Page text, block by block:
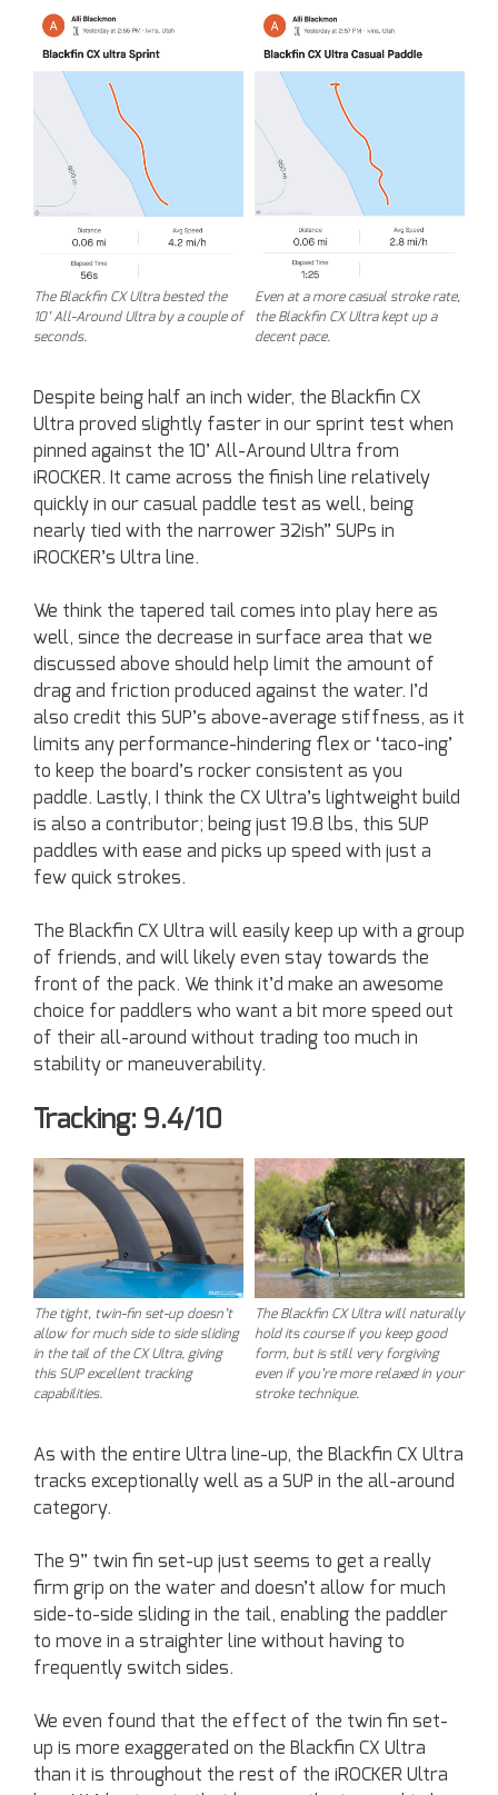
The Blackfin CX Ultra bested the
10’ All-Around Ultra by a couple of
seconds.
Even at a more casual stroke rate,
the Blackfin CX Ultra kept up a
decent pace.
Despite being half an inch wider, the Blackfin CX
Ultra proved slightly faster in our sprint test when
pinned against the 10’ All-Around Ultra from
iROCKER. It came across the finish line relatively
quickly in our casual paddle test as well, being
nearly tied with the narrower 32ish” SUPs in
iROCKER’s Ultra line.
We think the tapered tail comes into play here as
well, since the decrease in surface area that we
discussed above should help limit the amount of
drag and friction produced against the water. I’d
also credit this SUP’s above-average stiffness, as it
limits any performance-hindering flex or ‘taco-ing’
to keep the board’s rocker consistent as you
paddle. Lastly, I think the CX Ultra’s lightweight build
is also a contributor; being just 19.8 lbs, this SUP
paddles with ease and picks up speed with just a
few quick strokes.
The Blackfin CX Ultra will easily keep up with a group
of friends, and will likely even stay towards the
front of the pack. We think it’d make an awesome
choice for paddlers who want a bit more speed out
of their all-around without trading too much in
stability or maneuverability.
Tracking: 9.4/10
The tight, twin-fin set-up doesn’t
allow for much side to side sliding
in the tail of the CX Ultra, giving
this SUP excellent tracking
capabilities.
The Blackfin CX Ultra will naturally
hold its course if you keep good
form, but is still very forgiving
even if you’re more relaxed in your
stroke technique.
As with the entire Ultra line-up, the Blackfin CX Ultra
tracks exceptionally well as a SUP in the all-around
category.
The 9” twin fin set-up just seems to get a really
firm grip on the water and doesn’t allow for much
side-to-side sliding in the tail, enabling the paddler
to move in a straighter line without having to
frequently switch sides.
We even found that the effect of the twin fin set-
up is more exaggerated on the Blackfin CX Ultra
than it is throughout the rest of the iROCKER Ultra